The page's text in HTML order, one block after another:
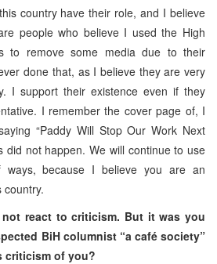
country have their role, and I believe
people who believe I used the High
to remove some media due to their
done that, as I believe they are very
I support their existence even if they
I remember the cover page of, I
“Paddy Will Stop Our Work Next
did not happen. We will continue to use
because I believe you are an
country.
react to criticism. But it was you
BiH columnist “a café society”
criticism of you?